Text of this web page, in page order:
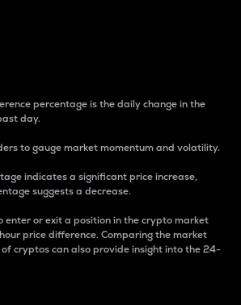
percentage is the daily change in the
day.
to gauge market momentum and volatility.
indicates a significant price increase,
suggests a decrease.
enter or exit a position in the crypto market
price difference. Comparing the market
cryptos can also provide insight into the 24-